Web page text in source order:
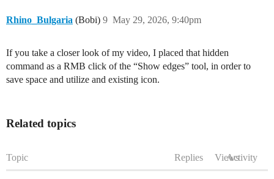
Rhino_Bulgaria (Bobi) May 29, 2026, 9:40pm
9
If you take a closer look of my video, I placed that hidden
command as a RMB click of the “Show edges” tool, in order to
save space and utilize and existing icon.
Related topics
Topic Replies ViewsActivity